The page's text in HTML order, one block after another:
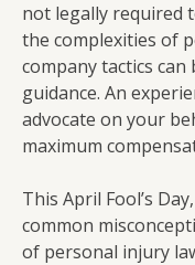
not legally required
the complexities of
company tactics
guidance. An
advocate on your
maximum
This April Fool’s
common
of personal injury